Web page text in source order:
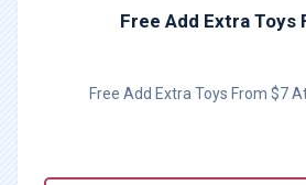
Free Add Extra Toys
Free Add Extra Toys From $7